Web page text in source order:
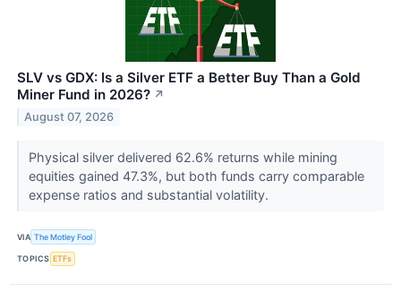
SLV vs GDX: Is a Silver ETF a Better Buy Than a Gold
Miner Fund in 2026? ↗
August 07, 2026
Physical silver delivered 62.6% returns while mining
equities gained 47.3%, but both funds carry comparable
expense ratios and substantial volatility.
VIA The Motley Fool
TOPICS ETFs